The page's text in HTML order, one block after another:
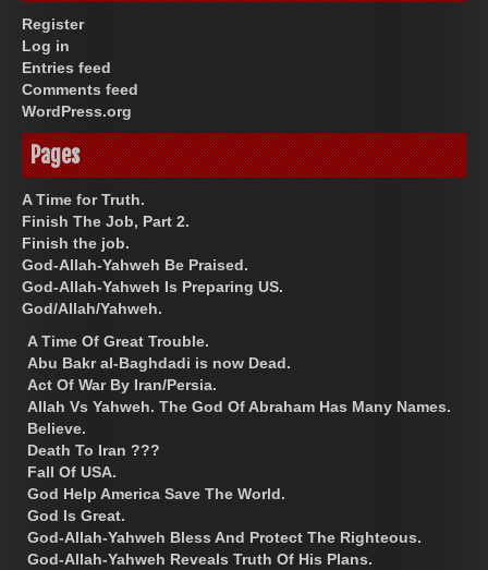
Register
Log in
Entries feed
Comments feed
WordPress.org
Pages
A Time for Truth.
Finish The Job, Part 2.
Finish the job.
God-Allah-Yahweh Be Praised.
God-Allah-Yahweh Is Preparing US.
God/Allah/Yahweh.
A Time Of Great Trouble.
Abu Bakr al-Baghdadi is now Dead.
Act Of War By Iran/Persia.
Allah Vs Yahweh. The God Of Abraham Has Many Names.
Believe.
Death To Iran ???
Fall Of USA.
God Help America Save The World.
God Is Great.
God-Allah-Yahweh Bless And Protect The Righteous.
God-Allah-Yahweh Reveals Truth Of His Plans.